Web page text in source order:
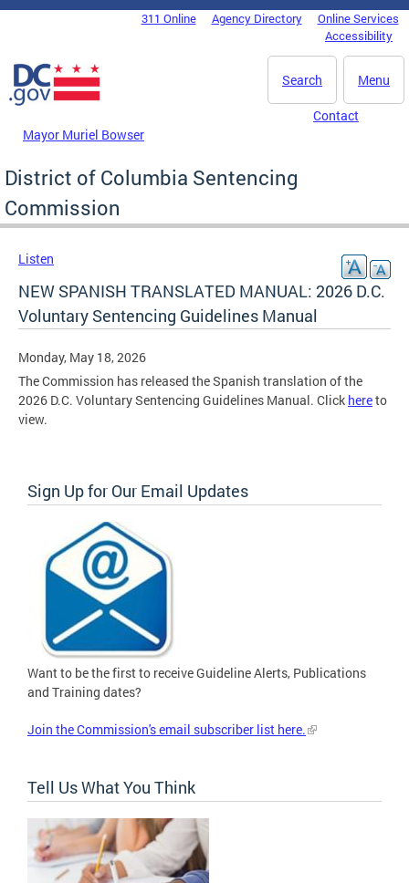
Skip to main content
DC Agency Top Menu311 Online Agency Directory
Online Services
Accessibility
Menu
Search
Mayor Muriel Bowser
Contact
District of Columbia Sentencing
Commission
Listen
NEW SPANISH TRANSLATED MANUAL: 2026 D.C.
Voluntary Sentencing Guidelines Manual
Monday, May 18, 2026
The Commission has released the Spanish translation of the
2026 D.C. Voluntary Sentencing Guidelines Manual. Click hereto
view.
Sign Up for Our Email Updates
Want to be the first to receive Guideline Alerts, Publications
and Training dates?
Join the Commission's email subscriber list here.
Tell Us What You Think